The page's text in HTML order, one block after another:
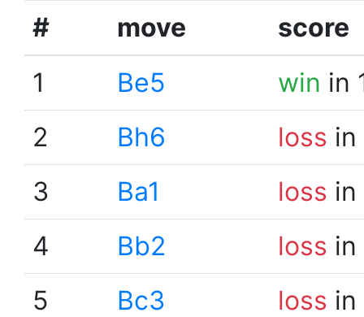
# move
score
1
Be5 win in
2
Bh6 loss
3
Ba1 loss
4
Bb2 loss
5
Bc3 loss